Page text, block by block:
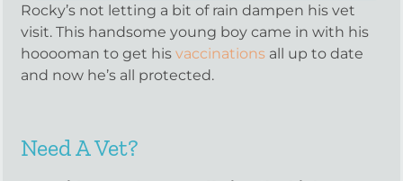
Rocky’s not letting a bit of rain dampen his vet
visit. This handsome young boy came in with his
hooooman to get his vaccinations all up to date
and now he’s all protected.
Need A Vet?